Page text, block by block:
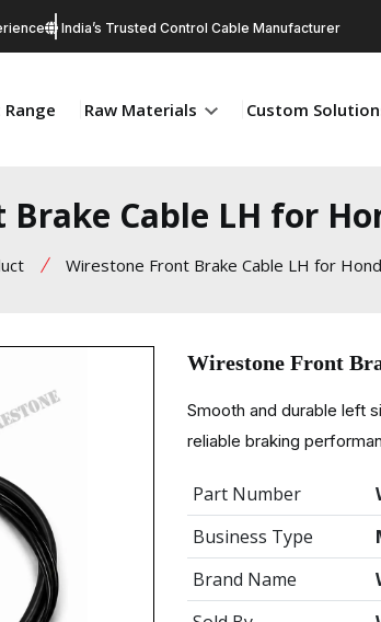
India’s Trusted Control Cable Manufacturer
Raw Materials Custom
Cable LH for
Wirestone Front Brake Cable LH for
Wirestone Front
Smooth and durable left
reliable braking
Part Number
Business Type
Brand Name